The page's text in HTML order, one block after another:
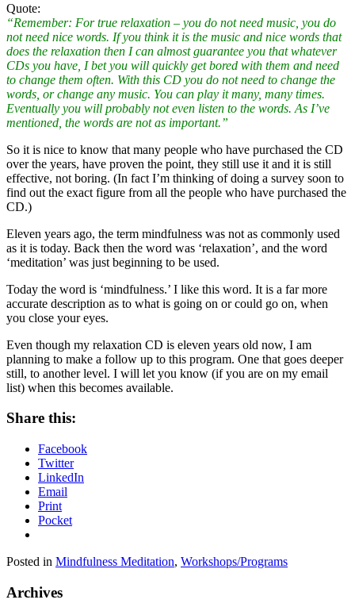
Quote:
“Remember: For true relaxation – you do not need music, you do
not need nice words. If you think it is the music and nice words that
does the relaxation then I can almost guarantee you that whatever
CDs you have, I bet you will quickly get bored with them and need
to change them often. With this CD you do not need to change the
words, or change any music. You can play it many, many times.
Eventually you will probably not even listen to the words. As I’ve
mentioned, the words are not as important.”
So it is nice to know that many people who have purchased the CD
over the years, have proven the point, they still use it and it is still
effective, not boring. (In fact I’m thinking of doing a survey soon to
find out the exact figure from all the people who have purchased the
CD.)
Eleven years ago, the term mindfulness was not as commonly used
as it is today. Back then the word was ‘relaxation’, and the word
‘meditation’ was just beginning to be used.
Today the word is ‘mindfulness.’ I like this word. It is a far more
accurate description as to what is going on or could go on, when
you close your eyes.
Even though my relaxation CD is eleven years old now, I am
planning to make a follow up to this program. One that goes deeper
still, to another level. I will let you know (if you are on my email
list) when this becomes available.
Share this:
Facebook
Twitter
LinkedIn
Email
Print
Pocket
Posted in Mindfulness Meditation, Workshops/Programs
Archives